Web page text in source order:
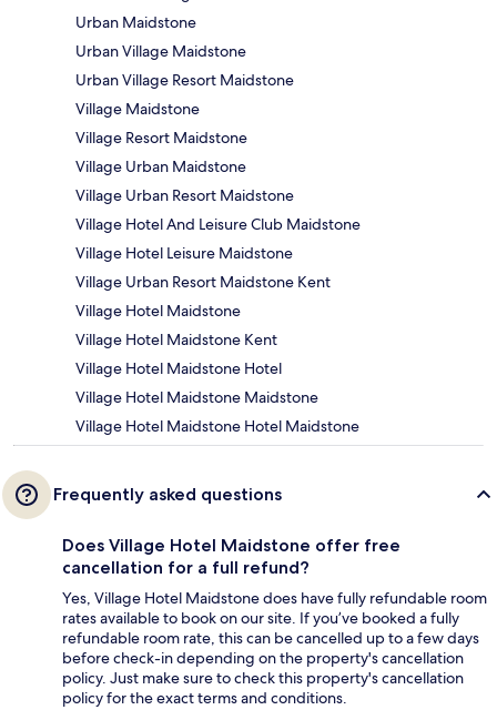
Urban Maidstone
Urban Village Maidstone
Urban Village Resort Maidstone
Village Maidstone
Village Resort Maidstone
Village Urban Maidstone
Village Urban Resort Maidstone
Village Hotel And Leisure Club Maidstone
Village Hotel Leisure Maidstone
Village Urban Resort Maidstone Kent
Village Hotel Maidstone
Village Hotel Maidstone Kent
Village Hotel Maidstone Hotel
Village Hotel Maidstone Maidstone
Village Hotel Maidstone Hotel Maidstone
Frequently asked questions
Does Village Hotel Maidstone offer free
cancellation for a full refund?
Yes, Village Hotel Maidstone does have fully refundable room
rates available to book on our site. If you’ve booked a fully
refundable room rate, this can be cancelled up to a few days
before check-in depending on the property's cancellation
policy. Just make sure to check this property's cancellation
policy for the exact terms and conditions.